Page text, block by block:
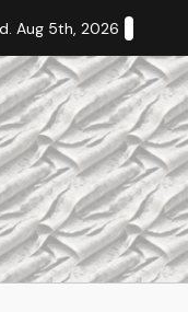
Deserve
Aug 5th, 2026